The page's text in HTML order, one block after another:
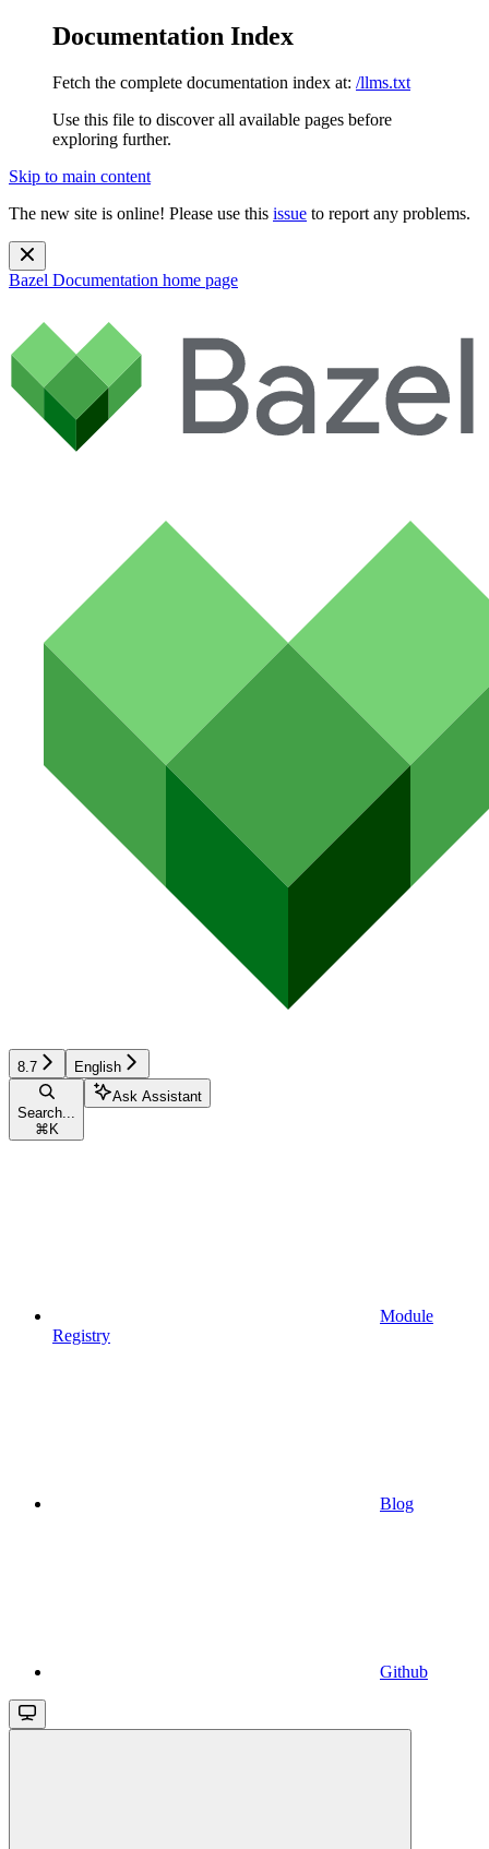
Documentation Index
Fetch the complete documentation index at: /llms.txt
Use this file to discover all available pages before
exploring further.
Skip to main content
The new site is online! Please use this issue to report any problems.
Bazel Documentation home page
8.7 English
Search...
⌘ K
Ask Assistant
Module
Registry
Blog
Github